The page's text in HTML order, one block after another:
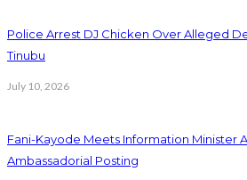
Police Arrest DJ Chicken Over Alleged
Tinubu
July 10, 2026
Fani-Kayode Meets Information Minister
Ambassadorial Posting